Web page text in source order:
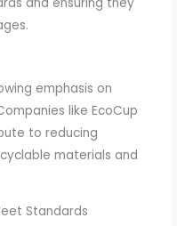
emphasis on
like EcoCup
to reducing
materials and
Standards